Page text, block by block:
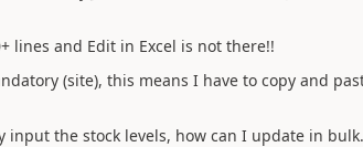
lines and Edit in Excel is not there!!
(site), this means I have to copy and
input the stock levels, how can I update in bulk.